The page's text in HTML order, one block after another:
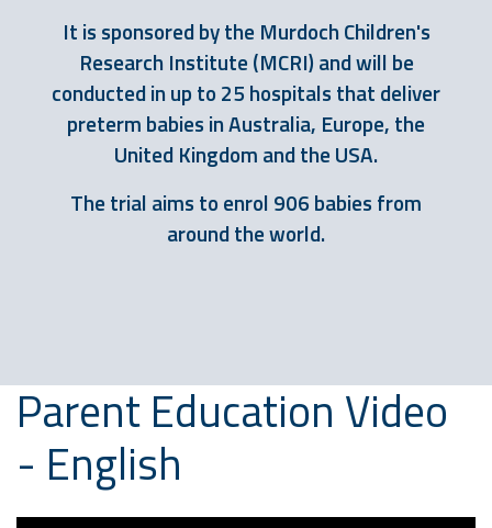
It is sponsored by the Murdoch Children's
Research Institute (MCRI) and will be
conducted in up to 25 hospitals that deliver
preterm babies in Australia, Europe, the
United Kingdom and the USA.
The trial aims to enrol 906 babies from
around the world.
Parent Education Video
- English